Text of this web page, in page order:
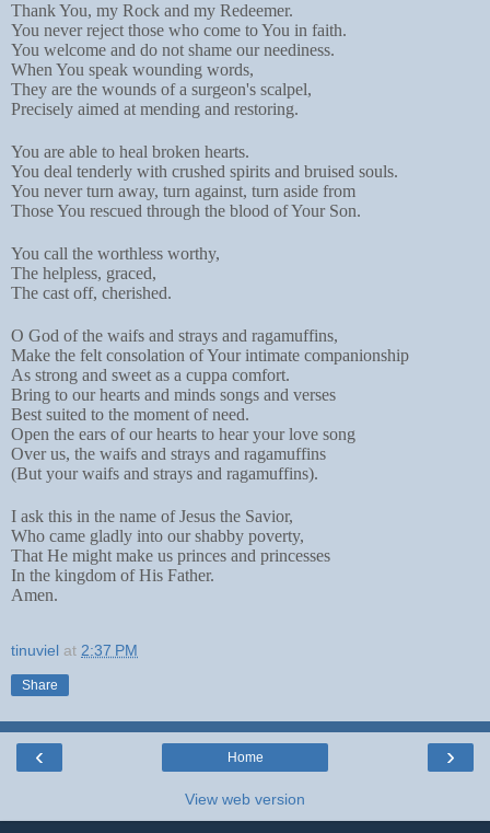
Thank You, my Rock and my Redeemer.
You never reject those who come to You in faith.
You welcome and do not shame our neediness.
When You speak wounding words,
They are the wounds of a surgeon's scalpel,
Precisely aimed at mending and restoring.
You are able to heal broken hearts.
You deal tenderly with crushed spirits and bruised souls.
You never turn away, turn against, turn aside from
Those You rescued through the blood of Your Son.
You call the worthless worthy,
The helpless, graced,
The cast off, cherished.
O God of the waifs and strays and ragamuffins,
Make the felt consolation of Your intimate companionship
As strong and sweet as a cuppa comfort.
Bring to our hearts and minds songs and verses
Best suited to the moment of need.
Open the ears of our hearts to hear your love song
Over us, the waifs and strays and ragamuffins
(But your waifs and strays and ragamuffins).
I ask this in the name of Jesus the Savior,
Who came gladly into our shabby poverty,
That He might make us princes and princesses
In the kingdom of His Father.
Amen.
tinuviel at 2:37 PM
Share
‹ ›
Home
View web version